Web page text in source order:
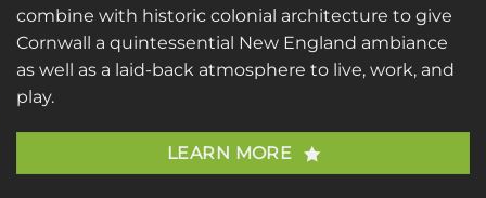
combine with historic colonial architecture to give
Cornwall a quintessential New England ambiance
as well as a laid-back atmosphere to live, work, and
play.
LEARN MORE